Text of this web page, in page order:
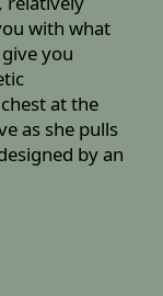
with what
you
at the
as she pulls
by an